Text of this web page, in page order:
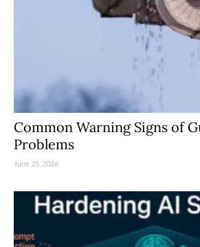
Common Warning Signs of
Problems
June 25, 2026